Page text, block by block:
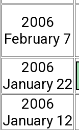
2006
February 7
2006
January 22
2006
January 12